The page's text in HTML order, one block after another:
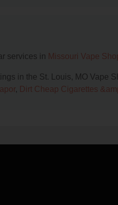
services in Missouri Vape
in the St. Louis, MO Vape
, Dirt Cheap Cigarettes